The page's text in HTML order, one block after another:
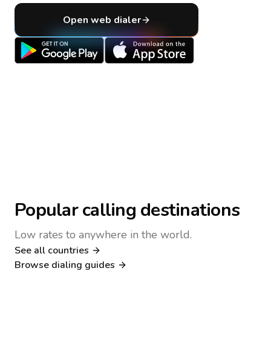
Open web dialer
Popular calling destinations
Low rates to anywhere in the world.
See all countries
Browse dialing guides
Nigeria